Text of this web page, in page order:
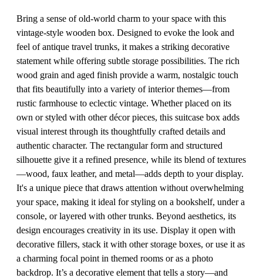
Bring a sense of old-world charm to your space with this
vintage-style wooden box. Designed to evoke the look and
feel of antique travel trunks, it makes a striking decorative
statement while offering subtle storage possibilities. The rich
wood grain and aged finish provide a warm, nostalgic touch
that fits beautifully into a variety of interior themes—from
rustic farmhouse to eclectic vintage. Whether placed on its
own or styled with other décor pieces, this suitcase box adds
visual interest through its thoughtfully crafted details and
authentic character. The rectangular form and structured
silhouette give it a refined presence, while its blend of textures
—wood, faux leather, and metal—adds depth to your display.
It's a unique piece that draws attention without overwhelming
your space, making it ideal for styling on a bookshelf, under a
console, or layered with other trunks. Beyond aesthetics, its
design encourages creativity in its use. Display it open with
decorative fillers, stack it with other storage boxes, or use it as
a charming focal point in themed rooms or as a photo
backdrop. It’s a decorative element that tells a story—and